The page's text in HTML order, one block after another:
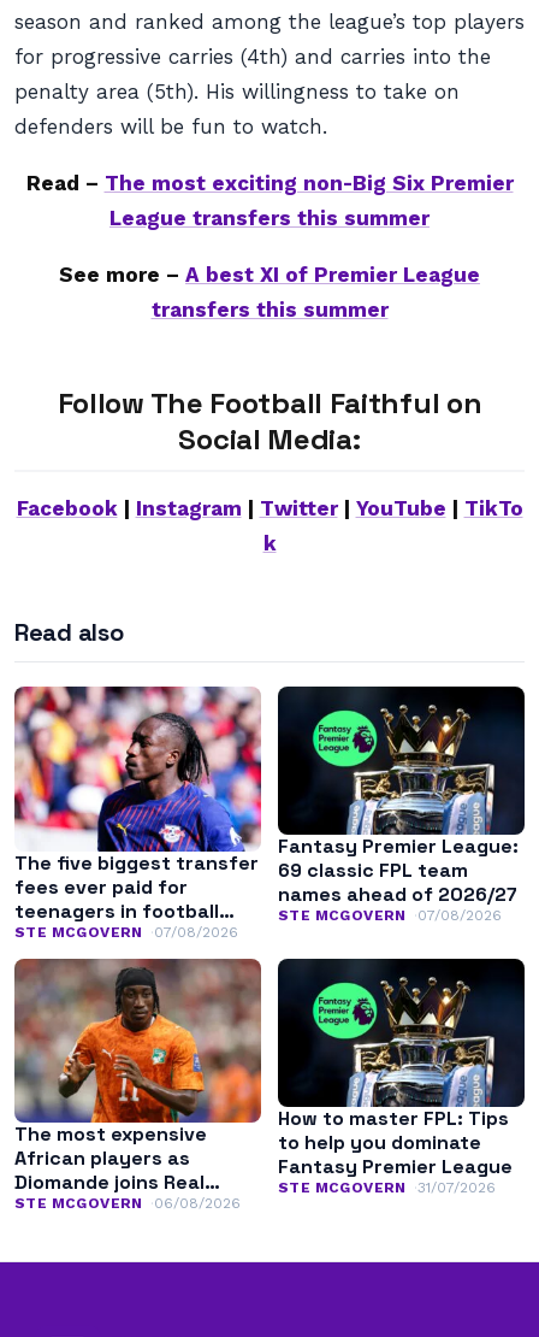
season and ranked among the league’s top players
for progressive carries (4th) and carries into the
penalty area (5th). His willingness to take on
defenders will be fun to watch.
Read – The most exciting non-Big Six Premier
League transfers this summer
See more – A best XI of Premier League
transfers this summer
Follow The Football Faithful on
Social Media:
Facebook| Instagram Twitter| YouTube
TikTo
k
Read also
The five biggest transfer
fees ever paid for
teenagers in football
history
STE MCGOVERN 07/08/2026
Fantasy Premier League:
69 classic FPL team
names ahead of 2026/27
STE MCGOVERN 07/08/2026
The most expensive
African players as
Diomande joins Real
Madrid
STE MCGOVERN 06/08/2026
How to master FPL: Tips
to help you dominate
Fantasy Premier League
STE MCGOVERN 31/07/2026